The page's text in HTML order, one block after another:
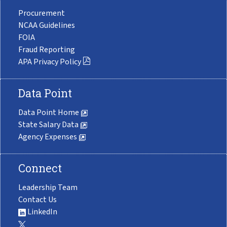
Procurement
NCAA Guidelines
FOIA
Fraud Reporting
APA Privacy Policy
Data Point
Data Point Home
State Salary Data
Agency Expenses
Connect
Leadership Team
Contact Us
LinkedIn